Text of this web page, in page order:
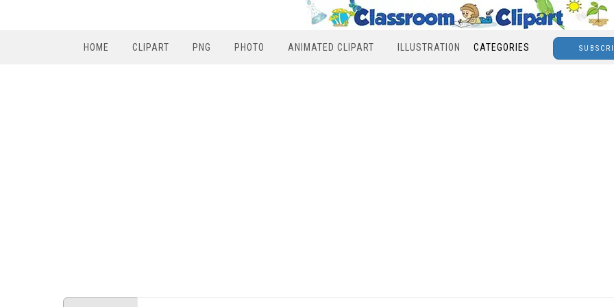
HOME CLIPART PNG PHOTO ANIMATED CLIPART ILLUSTRATION CATEGORIES